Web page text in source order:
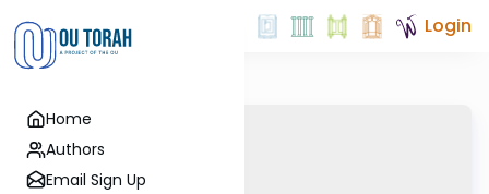
Home
Authors
Email Sign Up
Login